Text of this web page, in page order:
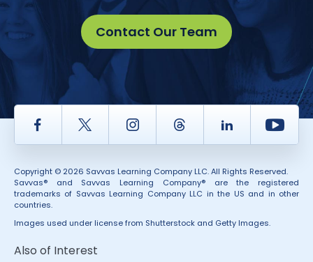
Contact Our Team
Facebook Twitter InstagramThread LinkedIn
Copyright © 2026 Savvas Learning Company LLC. All Rights Reserved.
Savvas® and Savvas Learning Company® are the registered
trademarks of Savvas Learning Company LLC in the US and in other
countries.
Images used under license from Shutterstock and Getty Images.
Also of Interest